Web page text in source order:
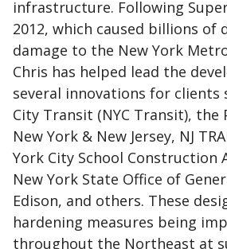
infrastructure. Following
2012, which caused billions of
damage to the New York
Chris has helped lead the
several innovations for clients
City Transit (NYC Transit),
New York & New Jersey, NJ
York City School Construction
New York State Office of
Edison, and others. These
hardening measures being
throughout the Northeast at